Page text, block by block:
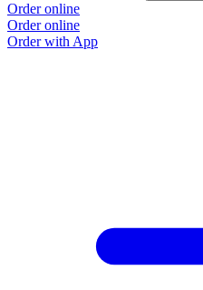
Order online
Order online
Order with App